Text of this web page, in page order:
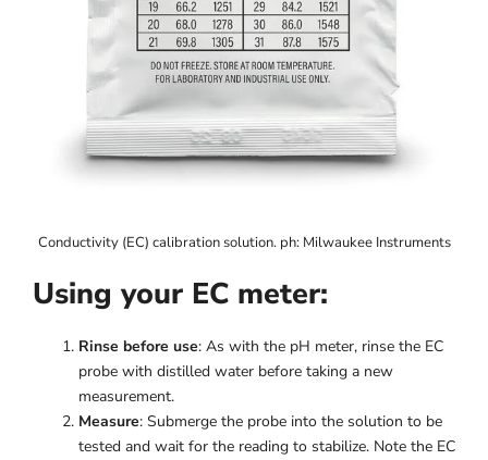
Conductivity (EC) calibration solution. ph: Milwaukee Instruments
Using your EC meter:
Rinse before use: As with the pH meter, rinse the EC
probe with distilled water before taking a new
measurement.
Measure: Submerge the probe into the solution to be
tested and wait for the reading to stabilize. Note the EC